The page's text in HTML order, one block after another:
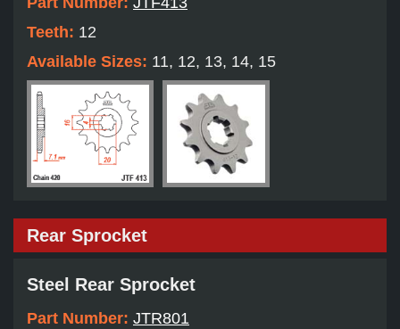
Teeth: 12
Available Sizes: 11, 12, 13, 14, 15
Rear Sprocket
Steel Rear Sprocket
Part Number: JTR801